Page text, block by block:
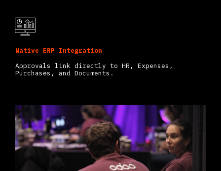
Native ERP Integration
Approvals link directly to HR, Expenses,
Purchases, and Documents.